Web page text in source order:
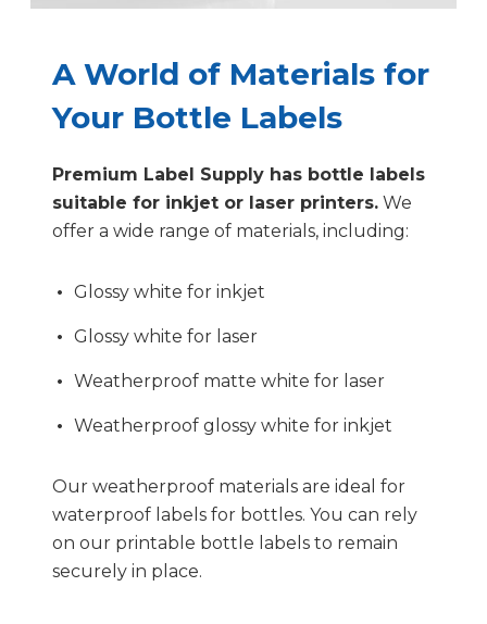
A World of Materials for
Your Bottle Labels
Premium Label Supply has bottle labels
suitable for inkjet or laser printers. We
offer a wide range of materials, including:
Glossy white for inkjet
Glossy white for laser
Weatherproof matte white for laser
Weatherproof glossy white for inkjet
Our weatherproof materials are ideal for
waterproof labels for bottles. You can rely
on our printable bottle labels to remain
securely in place.